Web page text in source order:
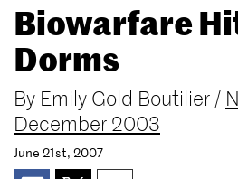
main
content
Biowarfare
Dorms
By Emily Gold Boutilier /
December 2003
June 21st, 2007